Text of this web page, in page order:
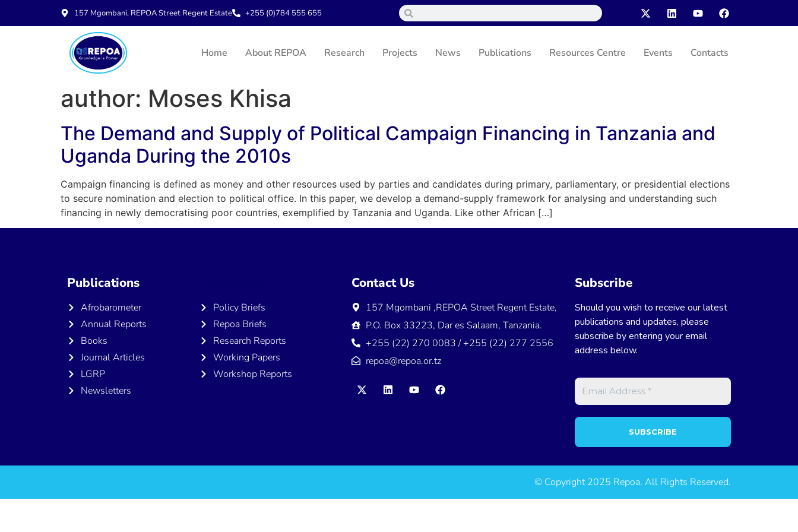
157 Mgombani, REPOA Street Regent Estate +255 (0)784 555 655
Home About REPOA Research Projects News Publications Resources Centre Events Contacts
author: Moses Khisa
The Demand and Supply of Political Campaign Financing in Tanzania and
Uganda During the 2010s
Campaign financing is defined as money and other resources used by parties and candidates during primary, parliamentary, or presidential elections
to secure nomination and election to political office. In this paper, we develop a demand-supply framework for analysing and understanding such
financing in newly democratising poor countries, exemplified by Tanzania and Uganda. Like other African […]
Publications
Afrobarometer
Annual Reports
Books
Journal Articles
LGRP
Newsletters
Policy Briefs
Repoa Briefs
Research Reports
Working Papers
Workshop Reports
Contact Us
157 Mgombani ,REPOA Street Regent Estate,
P.O. Box 33223, Dar es Salaam, Tanzania.
+255 (22) 270 0083 / +255 (22) 277 2556
repoa@repoa.or.tz
Subscribe
Should you wish to receive our latest
publications and updates, please
subscribe by entering your email
address below.
© Copyright 2025 Repoa. All Rights Reserved.